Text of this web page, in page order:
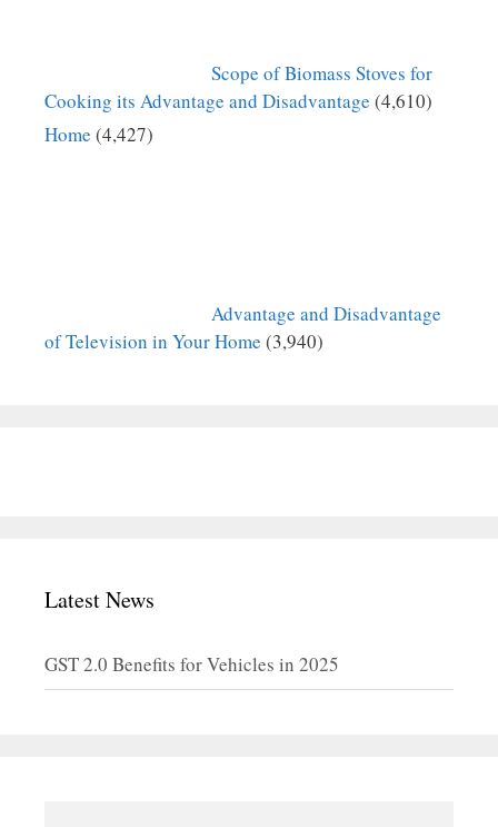
Scope of Biomass Stoves for
Cooking its Advantage and Disadvantage (4,610)
Home (4,427)
Advantage and Disadvantage
of Television in Your Home (3,940)
Latest News
GST 2.0 Benefits for Vehicles in 2025